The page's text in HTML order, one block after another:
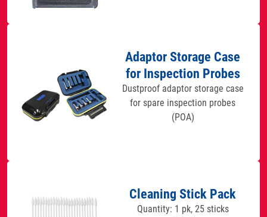
Adaptor Storage Case
for Inspection Probes
Dustproof adaptor storage case
for spare inspection probes
(POA)
Cleaning Stick Pack
Quantity: 1 pk, 25 sticks